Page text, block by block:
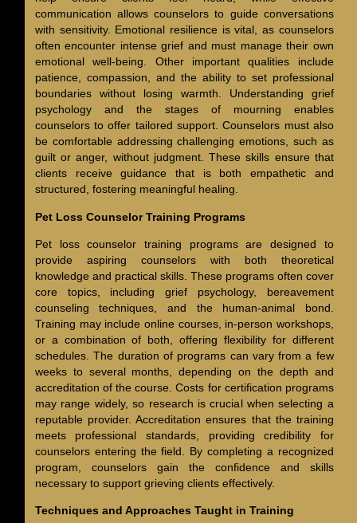
communication allows counselors to guide conversations
with sensitivity. Emotional resilience is vital, as counselors
often encounter intense grief and must manage their own
emotional well-being. Other important qualities include
patience, compassion, and the ability to set professional
boundaries without losing warmth. Understanding grief
psychology and the stages of mourning enables
counselors to offer tailored support. Counselors must also
be comfortable addressing challenging emotions, such as
guilt or anger, without judgment. These skills ensure that
clients receive guidance that is both empathetic and
structured, fostering meaningful healing.
Pet Loss Counselor Training Programs
Pet loss counselor training programs are designed to
provide aspiring counselors with both theoretical
knowledge and practical skills. These programs often cover
core topics, including grief psychology, bereavement
counseling techniques, and the human-animal bond.
Training may include online courses, in-person workshops,
or a combination of both, offering flexibility for different
schedules. The duration of programs can vary from a few
weeks to several months, depending on the depth and
accreditation of the course. Costs for certification programs
may range widely, so research is crucial when selecting a
reputable provider. Accreditation ensures that the training
meets professional standards, providing credibility for
counselors entering the field. By completing a recognized
program, counselors gain the confidence and skills
necessary to support grieving clients effectively.
Techniques and Approaches Taught in Training